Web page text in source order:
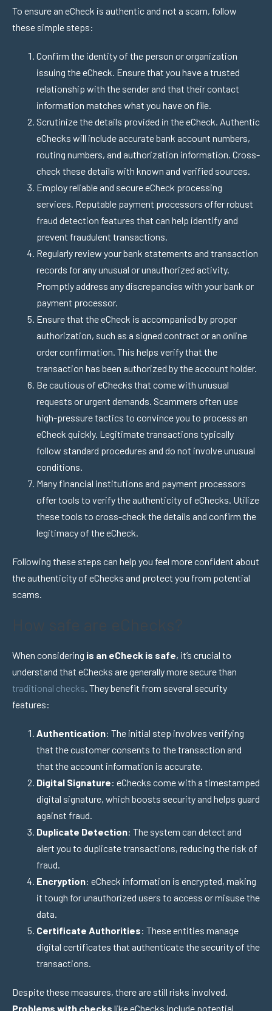
To ensure an eCheck is authentic and not a scam, follow
these simple steps:
Confirm the identity of the person or organization
issuing the eCheck. Ensure that you have a trusted
relationship with the sender and that their contact
information matches what you have on file.
Scrutinize the details provided in the eCheck. Authentic
eChecks will include accurate bank account numbers,
routing numbers, and authorization information. Cross-
check these details with known and verified sources.
Employ reliable and secure eCheck processing
services. Reputable payment processors offer robust
fraud detection features that can help identify and
prevent fraudulent transactions.
Regularly review your bank statements and transaction
records for any unusual or unauthorized activity.
Promptly address any discrepancies with your bank or
payment processor.
Ensure that the eCheck is accompanied by proper
authorization, such as a signed contract or an online
order confirmation. This helps verify that the
transaction has been authorized by the account holder.
Be cautious of eChecks that come with unusual
requests or urgent demands. Scammers often use
high-pressure tactics to convince you to process an
eCheck quickly. Legitimate transactions typically
follow standard procedures and do not involve unusual
conditions.
Many financial institutions and payment processors
offer tools to verify the authenticity of eChecks. Utilize
these tools to cross-check the details and confirm the
legitimacy of the eCheck.
Following these steps can help you feel more confident about
the authenticity of eChecks and protect you from potential
scams.
When considering is an eCheck is safe, it’s crucial to
understand that eChecks are generally more secure than
traditional checks. They benefit from several security
features:
Authentication: The initial step involves verifying
that the customer consents to the transaction and
that the account information is accurate.
Digital Signature: eChecks come with a timestamped
digital signature, which boosts security and helps guard
against fraud.
Duplicate Detection: The system can detect and
alert you to duplicate transactions, reducing the risk of
fraud.
Encryption: eCheck information is encrypted, making
it tough for unauthorized users to access or misuse the
data.
Certificate Authorities: These entities manage
digital certificates that authenticate the security of the
transactions.
Despite these measures, there are still risks involved.
Problems with checks like eChecks include potential